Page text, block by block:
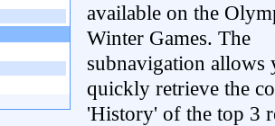
available on the
Winter Games. The
subnavigation allows
quickly retrieve the
'History' of the top 3